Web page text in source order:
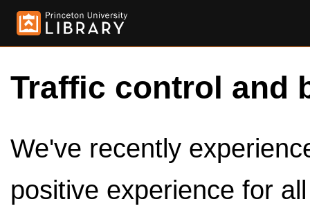
Traffic control and
We've recently
positive experience for